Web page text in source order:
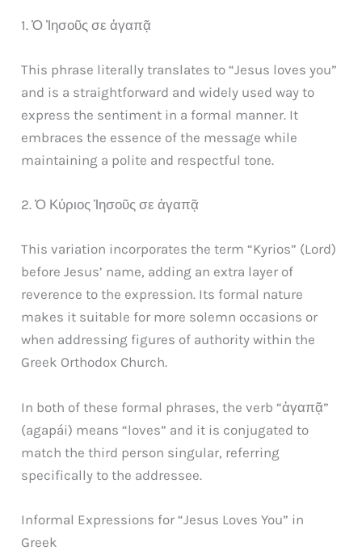
1. Ὁ Ἰησοῦς σε ἀγαπᾷ
This phrase literally translates to “Jesus loves you”
and is a straightforward and widely used way to
express the sentiment in a formal manner. It
embraces the essence of the message while
maintaining a polite and respectful tone.
2. Ὁ Κύριος Ἰησοῦς σε ἀγαπᾷ
This variation incorporates the term “Kyrios” (Lord)
before Jesus’ name, adding an extra layer of
reverence to the expression. Its formal nature
makes it suitable for more solemn occasions or
when addressing figures of authority within the
Greek Orthodox Church.
In both of these formal phrases, the verb “ἀγαπᾷ”
(agapái) means “loves” and it is conjugated to
match the third person singular, referring
specifically to the addressee.
Informal Expressions for “Jesus Loves You” in
Greek